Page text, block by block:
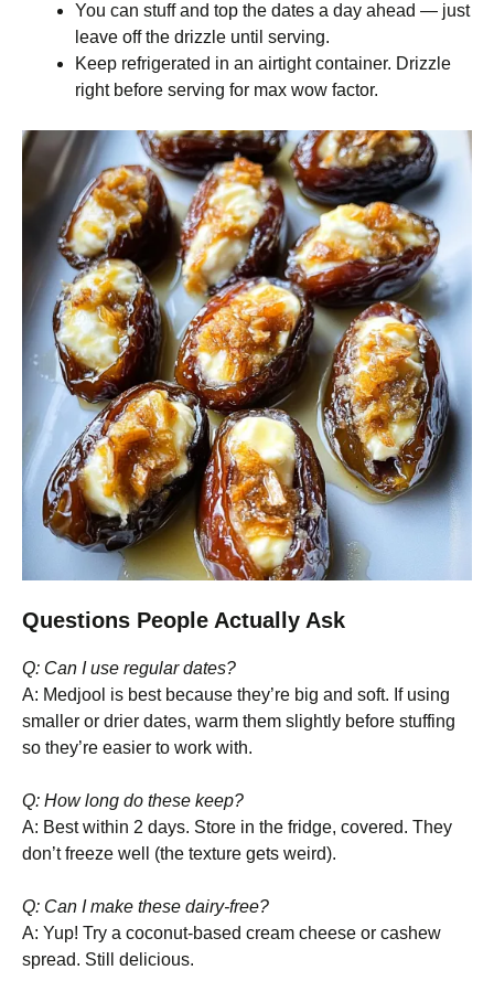
You can stuff and top the dates a day ahead — just
leave off the drizzle until serving.
Keep refrigerated in an airtight container. Drizzle
right before serving for max wow factor.
Questions People Actually Ask
Q: Can I use regular dates?
A: Medjool is best because they’re big and soft. If using
smaller or drier dates, warm them slightly before stuffing
so they’re easier to work with.
Q: How long do these keep?
A: Best within 2 days. Store in the fridge, covered. They
don’t freeze well (the texture gets weird).
Q: Can I make these dairy-free?
A: Yup! Try a coconut-based cream cheese or cashew
spread. Still delicious.